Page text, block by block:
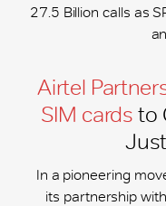
27.5 Billion calls as
Airtel
SIM cards to
In a pioneering
its partnership